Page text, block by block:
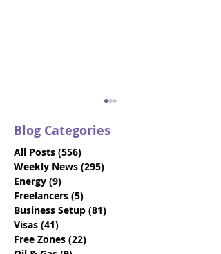
How To Choose The
Best Local Sponsor For
Your Business
Blog Categories
All Posts (556)
Weekly News (295)
Energy (9)
Freelancers (5)
Business Setup (81)
Visas (41)
Free Zones (22)